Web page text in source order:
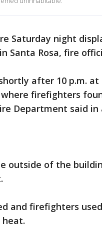
Saturday night
Santa Rosa, fire
after 10 p.m.
where firefighters
Department said in
outside of the
and firefighters